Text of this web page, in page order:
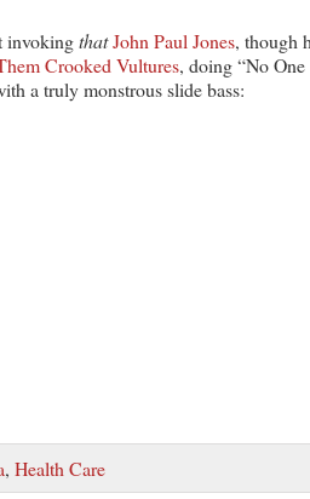
invokingthatJohn Paul Jones, though
Crooked Vultures, doing “No One
a truly monstrous slide bass:
, Health Care